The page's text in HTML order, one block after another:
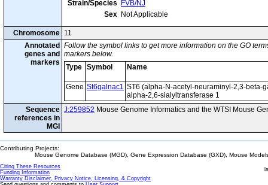
Strain/Species
FVB/NJ
Sex Not Applicable
Chromosome 11
Annotated
genes and
markers
Follow the symbol links to get more information on the GO
markers below.
Type Symbol Name
Gene St6galnac1 ST6 (alpha-N-acetyl-neuraminyl-2,3-beta-
alpha-2,6-sialyltransferase 1
Sequence
references in
MGI
J:259852 Mouse Genome Informatics and the WTSI Mouse
Contributing Projects:
Mouse Genome Database (MGD), Gene Expression Database (GXD), Mouse
Citing These Resources
Funding Information
Warranty Disclaimer, Privacy Notice, Licensing, & Copyright